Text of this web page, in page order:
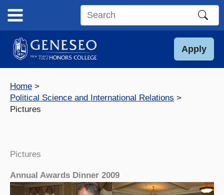
content
Search
site
Apply
Home
Political Science and International Relations
Pictures
Pictures
Annual Awards Dinner 2009